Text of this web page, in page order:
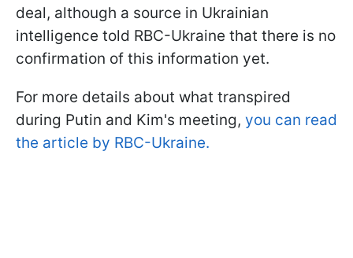
deal, although a source in Ukrainian
intelligence told RBC-Ukraine that there is no
confirmation of this information yet.
For more details about what transpired
during Putin and Kim's meeting, you can read
the article by RBC-Ukraine.